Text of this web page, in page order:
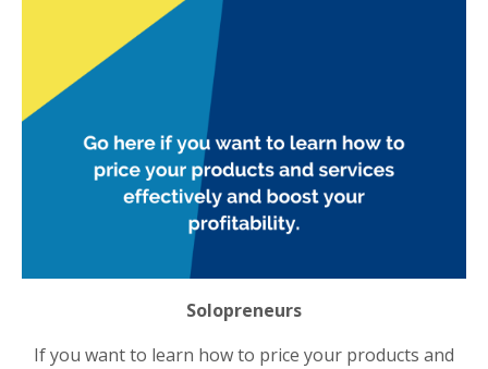
Solopreneurs
If you want to learn how to price your products and